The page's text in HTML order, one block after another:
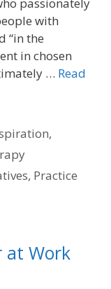
with
“in the
in chosen
… Read
,
, Practice
at Work